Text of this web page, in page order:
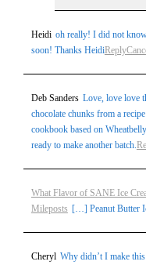
Heidi oh really! I did not
soon! Thanks HeidiReply
Deb Sanders Love, love love
chocolate chunks from a
cookbook based on
ready to make another batch.
What Flavor of SANE Ice
Mileposts […] Peanut Butter
Cheryl Why didn’t I make